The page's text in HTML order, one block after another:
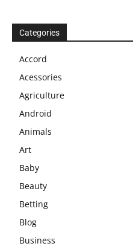
Categories
Accord
Acessories
Agriculture
Android
Animals
Art
Baby
Beauty
Betting
Blog
Business